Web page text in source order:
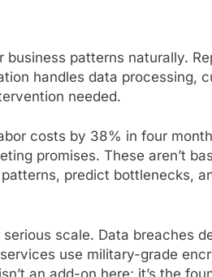
patterns naturally.
handles data processing,
needed.
costs by 38% in four
promises. These aren’t
predict bottlenecks,
scale. Data breaches
use military-grade
an add-on here; it’s the